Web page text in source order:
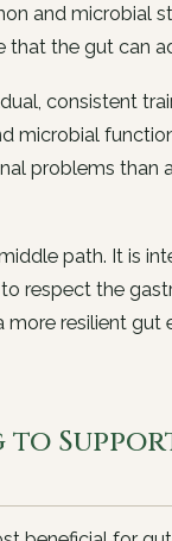
and microbial
that the gut can
consistent
microbial
problems than
path. It is
respect the
more resilient